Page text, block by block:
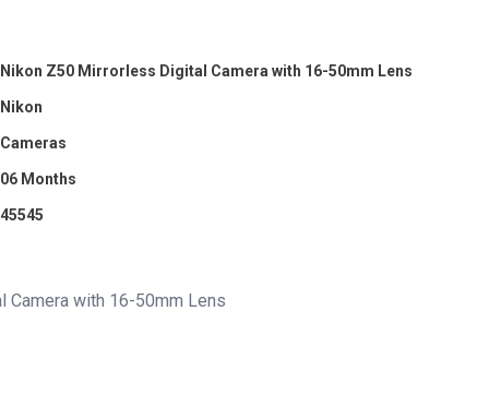
Nikon Z50 Mirrorless Digital Camera with 16-50mm Lens
Nikon
Cameras
06 Months
45545
with 16-50mm Lens